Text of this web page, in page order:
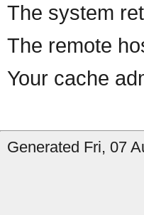
The system
The remote
Your cache
Generated Fri, 07